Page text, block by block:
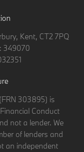
Kent, CT2 7PQ
349070
303895) is
Conduct
not a lender. We
of lenders and
an independent